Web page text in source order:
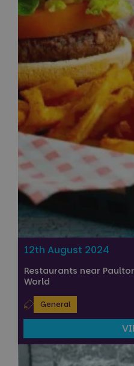
12th August 2024
Restaurants near
World
General